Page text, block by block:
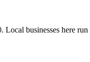
. Local businesses here